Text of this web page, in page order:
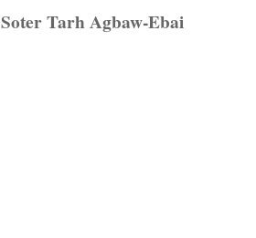
Soter Tarh Agbaw-Ebai